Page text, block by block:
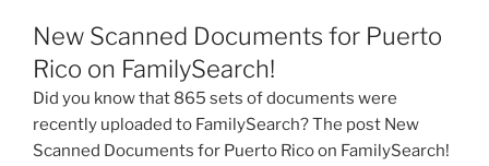
New Scanned Documents for Puerto
Rico on FamilySearch!
Did you know that 865 sets of documents were
recently uploaded to FamilySearch? The post New
Scanned Documents for Puerto Rico on FamilySearch!